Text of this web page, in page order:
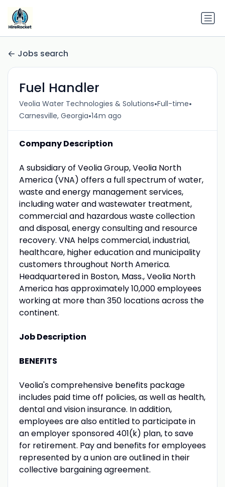
Jobs search
Fuel Handler
Veolia Water Technologies & Solutions•Full-time•
Carnesville, Georgia•14m ago
Company Description
A subsidiary of Veolia Group, Veolia North
America (VNA) offers a full spectrum of water,
waste and energy management services,
including water and wastewater treatment,
commercial and hazardous waste collection
and disposal, energy consulting and resource
recovery. VNA helps commercial, industrial,
healthcare, higher education and municipality
customers throughout North America.
Headquartered in Boston, Mass., Veolia North
America has approximately 10,000 employees
working at more than 350 locations across the
continent.
Job Description
BENEFITS
Veolia's comprehensive benefits package
includes paid time off policies, as well as health,
dental and vision insurance. In addition,
employees are also entitled to participate in
an employer sponsored 401(k) plan, to save
for retirement. Pay and benefits for employees
represented by a union are outlined in their
collective bargaining agreement.